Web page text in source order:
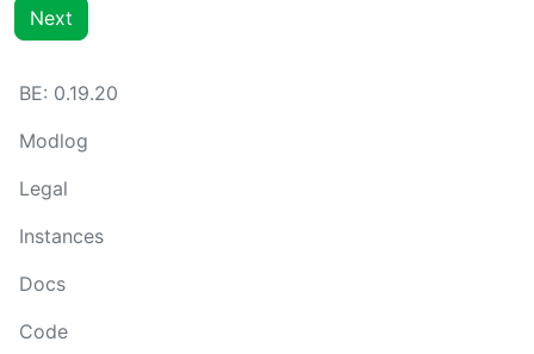
Next
BE: 0.19.20
Modlog
Legal
Instances
Docs
Code